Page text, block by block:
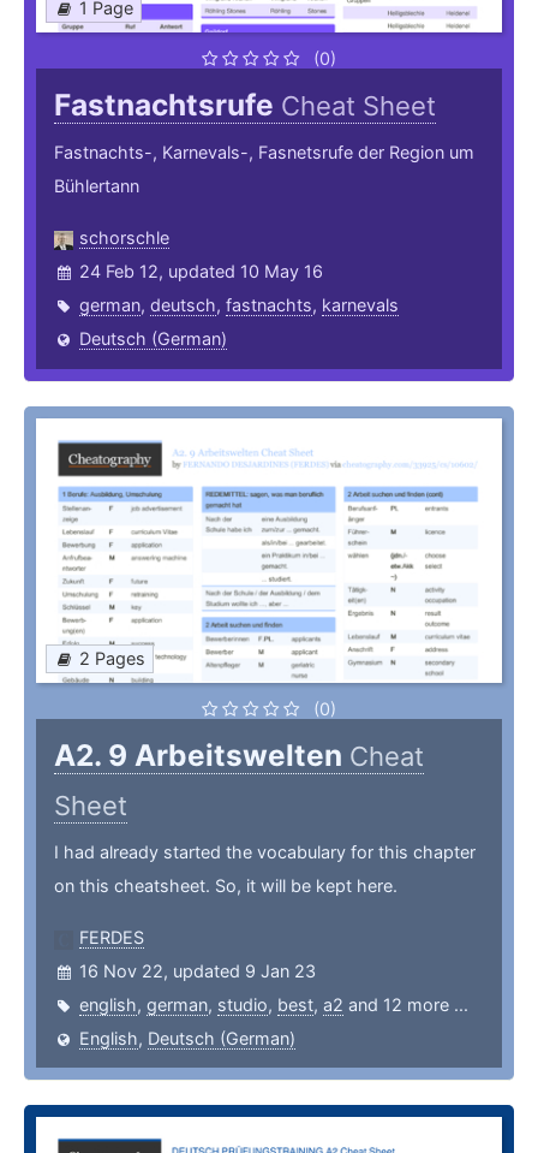
1 Page
(0)
Fastnachtsrufe Cheat Sheet
Fastnachts-, Karnevals-, Fasnetsrufe der Region um
Bühlertann
schorschle
24 Feb 12, updated 10 May 16
german, deutsch, fastnachts, karnevals
Deutsch (German)
2 Pages
(0)
A2. 9 Arbeitswelten Cheat
Sheet
I had already started the vocabulary for this chapter
on this cheatsheet. So, it will be kept here.
FERDES
16 Nov 22, updated 9 Jan 23
english, german, studio, best, a2 and 12 more ...
English, Deutsch (German)